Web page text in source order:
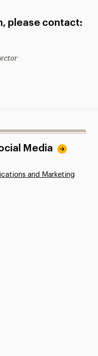
please contact:
Media
and Marketing